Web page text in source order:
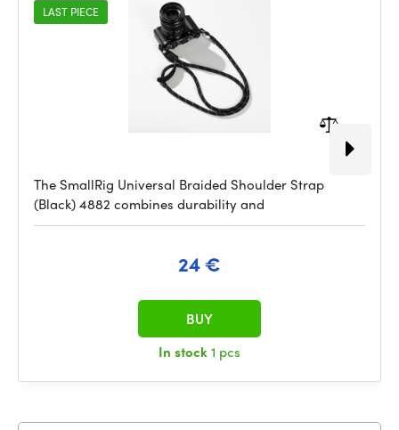
LAST PIECE
The SmallRig Universal Braided Shoulder Strap
(Black) 4882 combines durability and
24 €
In stock1 pcs
BUY